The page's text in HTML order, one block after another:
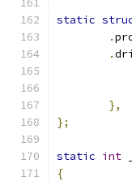
static
.
.
},
};
static int
{